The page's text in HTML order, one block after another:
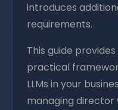
introduces
requirements.
This guide
practical
LLMs in your
managing